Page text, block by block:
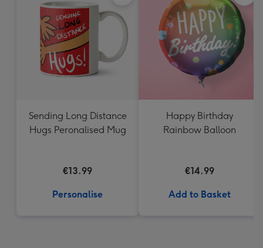
Sending Long Distance
Hugs Peronalised Mug
€13.99
Personalise
Happy Birthday
Rainbow Balloon
€14.99
Add to Basket